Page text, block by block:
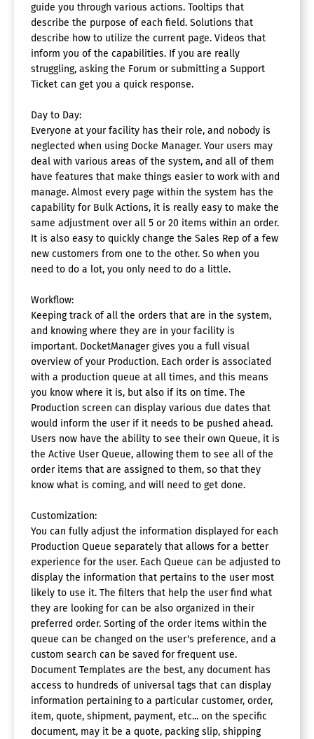
guide you through various actions. Tooltips that
describe the purpose of each field. Solutions that
describe how to utilize the current page. Videos that
inform you of the capabilities. If you are really
struggling, asking the Forum or submitting a Support
Ticket can get you a quick response.
Day to Day:
Everyone at your facility has their role, and nobody is
neglected when using Docke Manager. Your users may
deal with various areas of the system, and all of them
have features that make things easier to work with and
manage. Almost every page within the system has the
capability for Bulk Actions, it is really easy to make the
same adjustment over all 5 or 20 items within an order.
It is also easy to quickly change the Sales Rep of a few
new customers from one to the other. So when you
need to do a lot, you only need to do a little.
Workflow:
Keeping track of all the orders that are in the system,
and knowing where they are in your facility is
important. DocketManager gives you a full visual
overview of your Production. Each order is associated
with a production queue at all times, and this means
you know where it is, but also if its on time. The
Production screen can display various due dates that
would inform the user if it needs to be pushed ahead.
Users now have the ability to see their own Queue, it is
the Active User Queue, allowing them to see all of the
order items that are assigned to them, so that they
know what is coming, and will need to get done.
Customization:
You can fully adjust the information displayed for each
Production Queue separately that allows for a better
experience for the user. Each Queue can be adjusted to
display the information that pertains to the user most
likely to use it. The filters that help the user find what
they are looking for can be also organized in their
preferred order. Sorting of the order items within the
queue can be changed on the user's preference, and a
custom search can be saved for frequent use.
Document Templates are the best, any document has
access to hundreds of universal tags that can display
information pertaining to a particular customer, order,
item, quote, shipment, payment, etc... on the specific
document, may it be a quote, packing slip, shipping